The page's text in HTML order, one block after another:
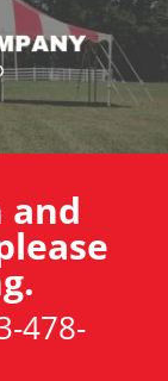
478-